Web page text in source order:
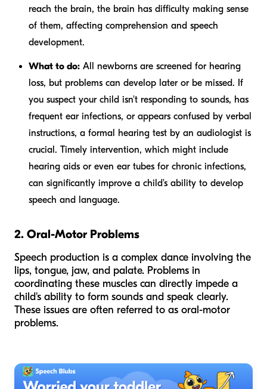
reach the brain, the brain has difficulty making sense
of them, affecting comprehension and speech
development.
What to do: All newborns are screened for hearing
loss, but problems can develop later or be missed. If
you suspect your child isn't responding to sounds, has
frequent ear infections, or appears confused by verbal
instructions, a formal hearing test by an audiologist is
crucial. Timely intervention, which might include
hearing aids or even ear tubes for chronic infections,
can significantly improve a child's ability to develop
speech and language.
2. Oral-Motor Problems
Speech production is a complex dance involving the
lips, tongue, jaw, and palate. Problems in
coordinating these muscles can directly impede a
child's ability to form sounds and speak clearly.
These issues are often referred to as oral-motor
problems.